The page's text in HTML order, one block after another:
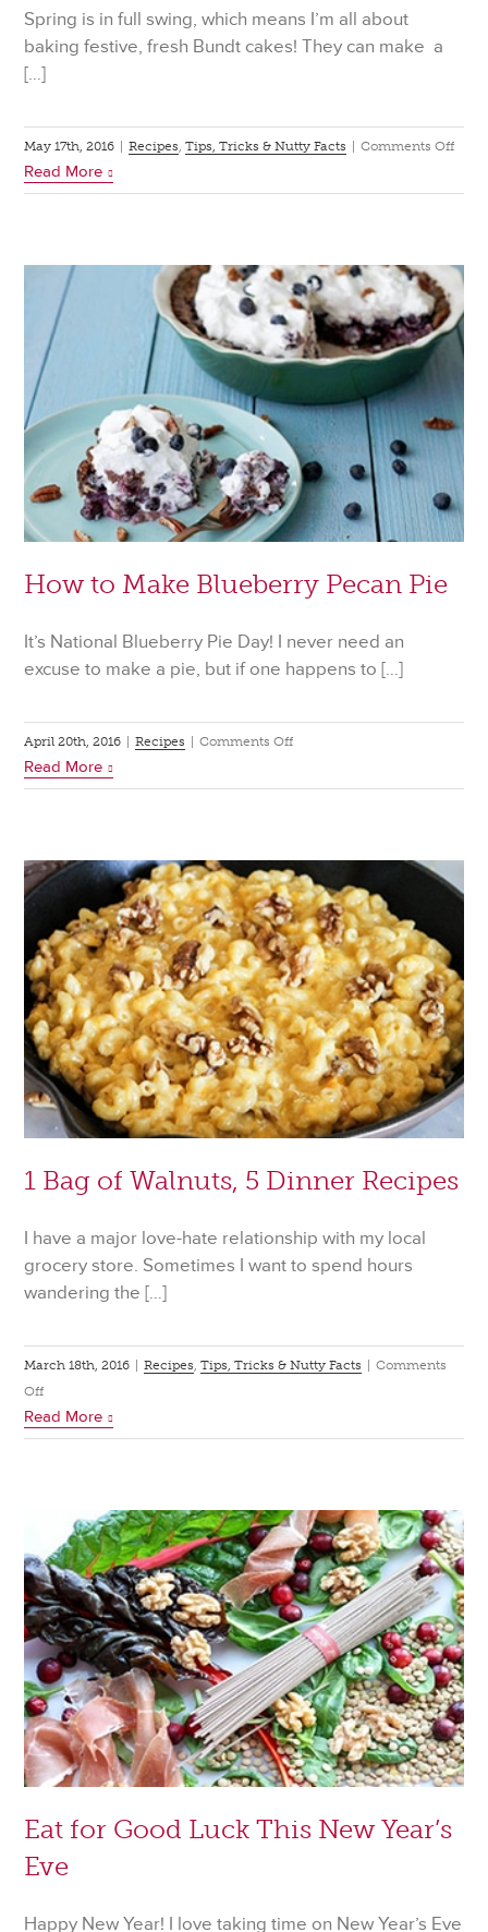
Spring is in full swing, which means I’m all about
baking festive, fresh Bundt cakes! They can make a
[…]
May 17th, 2016 | Recipes ,Tips, Tricks & Nutty Facts | Comments Offon
Make
Read More
How to Make Blueberry Pecan Pie
It’s National Blueberry Pie Day! I never need an
excuse to make a pie, but if one happens to […]
April 20th, 2016 Recipes Comments Offon
to
Pecan
Pie
Read More
1 Bag of Walnuts, 5 Dinner Recipes
I have a major love-hate relationship with my local
grocery store. Sometimes I want to spend hours
wandering the […]
March 18th, 2016 | Recipes ,Tips, Tricks & Nutty Facts | Comments
Offon
1
Bag
Dinner
Recipes
Read More
Eat for Good Luck This New Year’s
Eve
Happy New Year! I love taking time on New Year’s Eve